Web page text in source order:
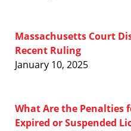
Massachusetts Court
Recent Ruling
January 10, 2025
What Are the Penalties
Expired or Suspended